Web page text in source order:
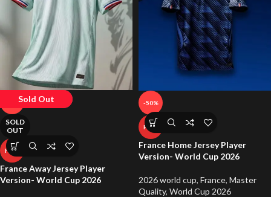
Sold Out
-50%
SOLD
OUT
HOT
France Away Jersey Player
Version- World Cup 2026
-50%
HOT
France Home Jersey Player
Version- World Cup 2026
2026 world cup, France, Master
Quality, World Cup 2026